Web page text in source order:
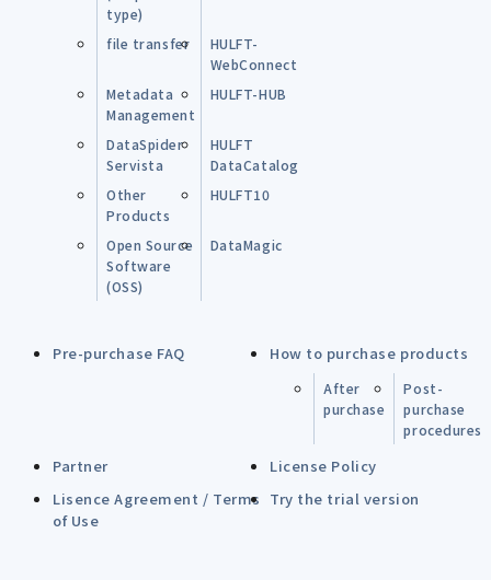
type)
file transfer
HULFT-
WebConnect
Metadata
Management
HULFT-HUB
DataSpider
Servista
HULFT
DataCatalog
Other
Products
HULFT10
Open Source
Software
(OSS)
DataMagic
Pre-purchase FAQ How to purchase products
After
purchase
Post-
purchase
procedures
Partner
License Policy
Lisence Agreement / Terms
of Use
Try the trial version